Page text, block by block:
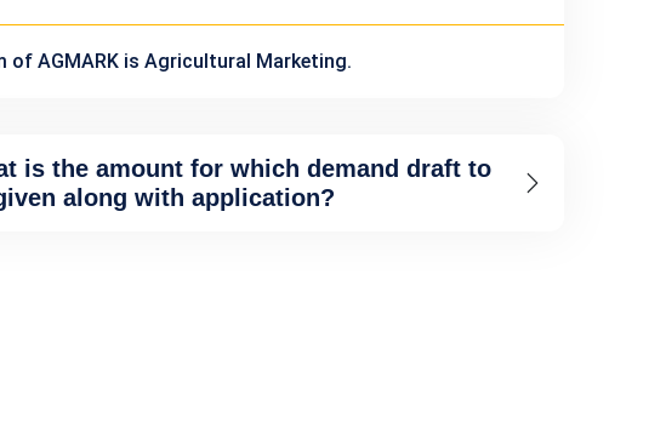
of AGMARK is Agricultural Marketing.
is the amount for which demand draft to
along with application?